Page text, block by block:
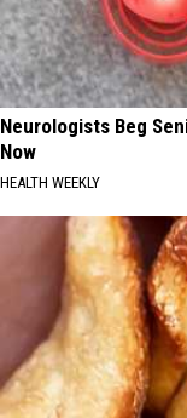
Neurologists Beg
Now
HEALTH WEEKLY